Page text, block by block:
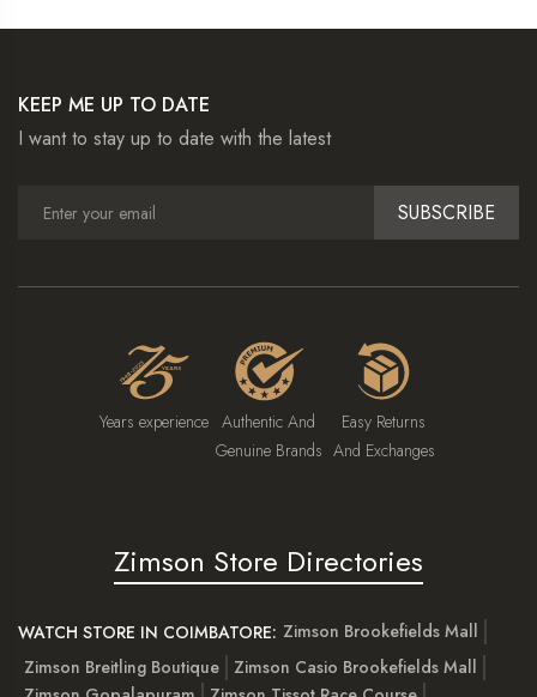
KEEP ME UP TO DATE
I want to stay up to date with the latest
SUBSCRIBE
Years experience Authentic And
Genuine Brands
Easy Returns
And Exchanges
Zimson Store Directories
WATCH STORE IN COIMBATORE: Zimson Brookefields Mall
Zimson Breitling Boutique
Zimson Casio Brookefields Mall